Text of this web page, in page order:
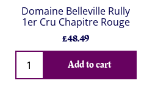
Domaine Belleville Rully
1er Cru Chapitre Rouge
£48.49
Add to cart